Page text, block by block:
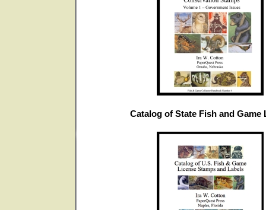
Catalog of State Fish and Game